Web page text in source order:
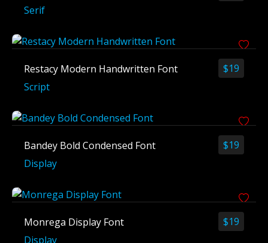
Serif
$19
Restacy Modern Handwritten Font
Script
$19
Bandey Bold Condensed Font
Display
$19
Monrega Display Font
Display